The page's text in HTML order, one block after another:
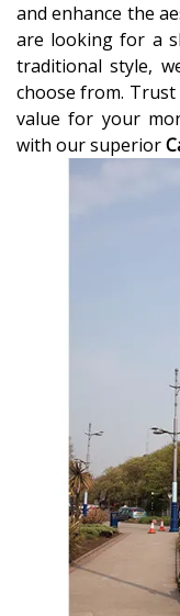
and enhance the
are looking for a
traditional style,
choose from.
value for your
with our superior